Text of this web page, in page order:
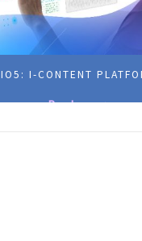
IO5: I-CONTENT
Read more >
IO5: I-CONTENT
Read more >